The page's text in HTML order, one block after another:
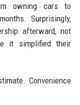
owning cars to
Surprisingly,
afterward, not
it simplified their
Convenience